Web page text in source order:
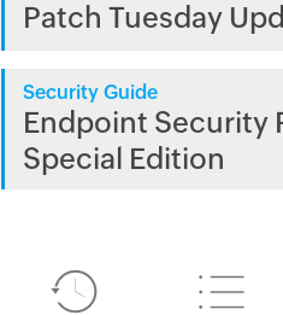
Patch Tuesday
Security Guide
Endpoint Security
Special Edition